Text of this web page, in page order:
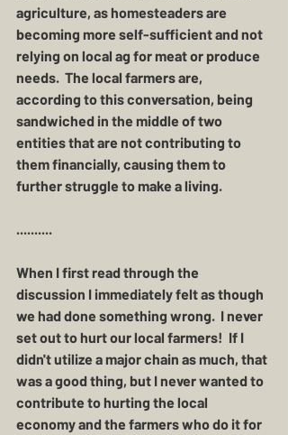
agriculture, as homesteaders are
becoming more self-sufficient and not
relying on local ag for meat or produce
needs.  The local farmers are,
according to this conversation, being
sandwiched in the middle of two
entities that are not contributing to
them financially, causing them to
further struggle to make a living.
..........
When I first read through the
discussion I immediately felt as though
we had done something wrong.  I never
set out to hurt our local farmers!  If I
didn't utilize a major chain as much, that
was a good thing, but I never wanted to
contribute to hurting the local
economy and the farmers who do it for